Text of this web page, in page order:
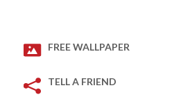
FREE WALLPAPER
TELL A FRIEND